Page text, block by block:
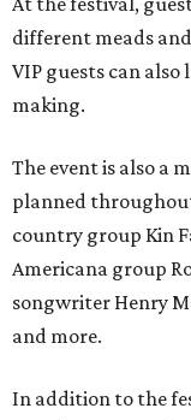
different meads
VIP guests can
making.
The event is also a
planned
country group Kin
Americana group
songwriter Henry
and more.
In addition to the